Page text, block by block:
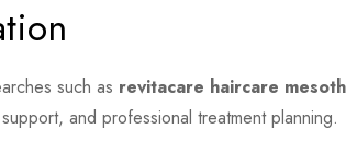
such as revitacare haircare
and professional treatment planning.